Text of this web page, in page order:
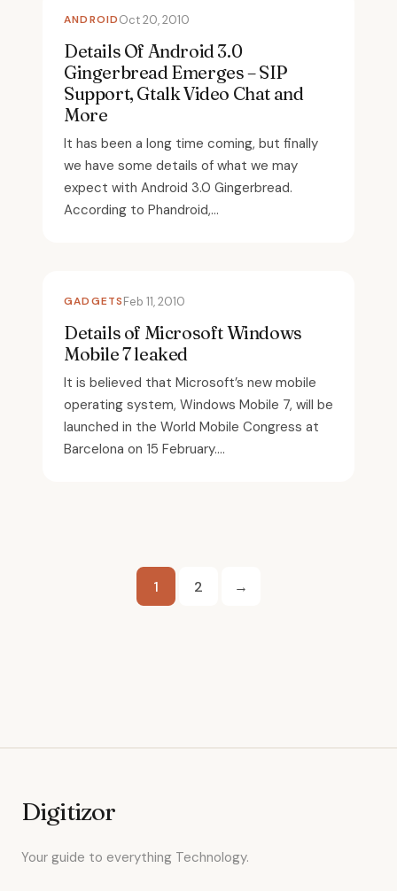
ANDROIDOct 20, 2010
Details Of Android 3.0
Gingerbread Emerges – SIP
Support, Gtalk Video Chat and
More
It has been a long time coming, but finally
we have some details of what we may
expect with Android 3.0 Gingerbread.
According to Phandroid,...
GADGETSFeb 11, 2010
Details of Microsoft Windows
Mobile 7 leaked
It is believed that Microsoft’s new mobile
operating system, Windows Mobile 7, will be
launched in the World Mobile Congress at
Barcelona on 15 February....
Posts
1 2 →
Digitizor
Your guide to everything Technology.